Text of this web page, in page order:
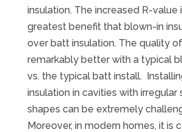
insulation. The increased R-value
greatest benefit that blown-in
over batt insulation. The quality
remarkably better with a typical
vs. the typical batt install.
insulation in cavities with irregular
shapes can be extremely
Moreover, in modern homes, it is